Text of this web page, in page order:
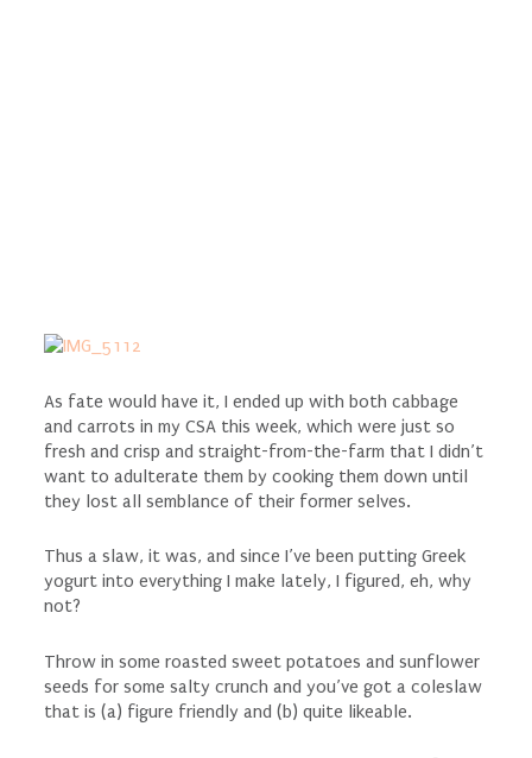
As fate would have it, I ended up with both cabbage
and carrots in my CSA this week, which were just so
fresh and crisp and straight-from-the-farm that I didn’t
want to adulterate them by cooking them down until
they lost all semblance of their former selves.
Thus a slaw, it was, and since I’ve been putting Greek
yogurt into everything I make lately, I figured, eh, why
not?
Throw in some roasted sweet potatoes and sunflower
seeds for some salty crunch and you’ve got a coleslaw
that is (a) figure friendly and (b) quite likeable.